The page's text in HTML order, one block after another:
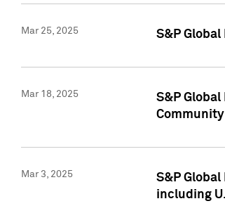
Mar 25, 2025 S&P
Mar 18, 2025
S&P
Mar 3, 2025
S&P
including